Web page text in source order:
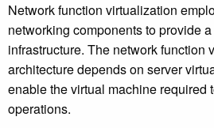
Network function virtualization
networking components to provide
infrastructure. The network function
architecture depends on server
enable the virtual machine required
operations.